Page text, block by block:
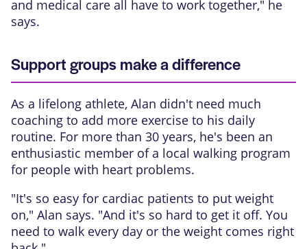
and medical care all have to work together," he
says.
Support groups make a difference
As a lifelong athlete, Alan didn't need much
coaching to add more exercise to his daily
routine. For more than 30 years, he's been an
enthusiastic member of a local walking program
for people with heart problems.
"It's so easy for cardiac patients to put weight
on," Alan says. "And it's so hard to get it off. You
need to walk every day or the weight comes right